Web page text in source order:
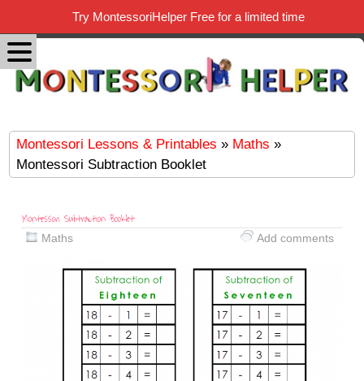
Montessori Lessons & Printables » Maths »
Montessori Subtraction Booklet
Montessori Subtraction Booklet
Maths Add comments
Try MontessoriHelper Free for a limited time